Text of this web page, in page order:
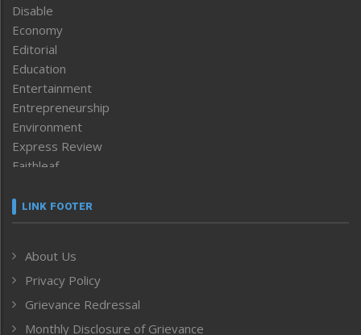
Disable
Economy
Editorial
Education
Entertainment
Entrepreneurship
Environment
Express Review
Faithleaf
Frontpage
Human Rights
ICAR
India
LINK FOOTER
About Us
Privacy Policy
Grievance Redressal
Monthly Disclosure of Grievance